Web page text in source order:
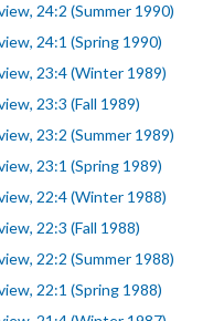
24:2 (Summer 1990)
24:1 (Spring 1990)
23:4 (Winter 1989)
23:3 (Fall 1989)
23:2 (Summer 1989)
23:1 (Spring 1989)
22:4 (Winter 1988)
22:3 (Fall 1988)
22:2 (Summer 1988)
22:1 (Spring 1988)